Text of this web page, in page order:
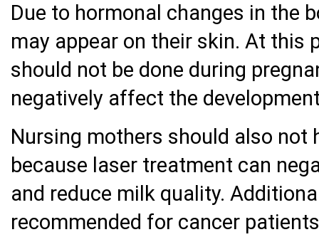
Due to hormonal changes in the
may appear on their skin. At this
should not be done during
negatively affect the
Nursing mothers should also not
because laser treatment can
and reduce milk quality.
recommended for cancer